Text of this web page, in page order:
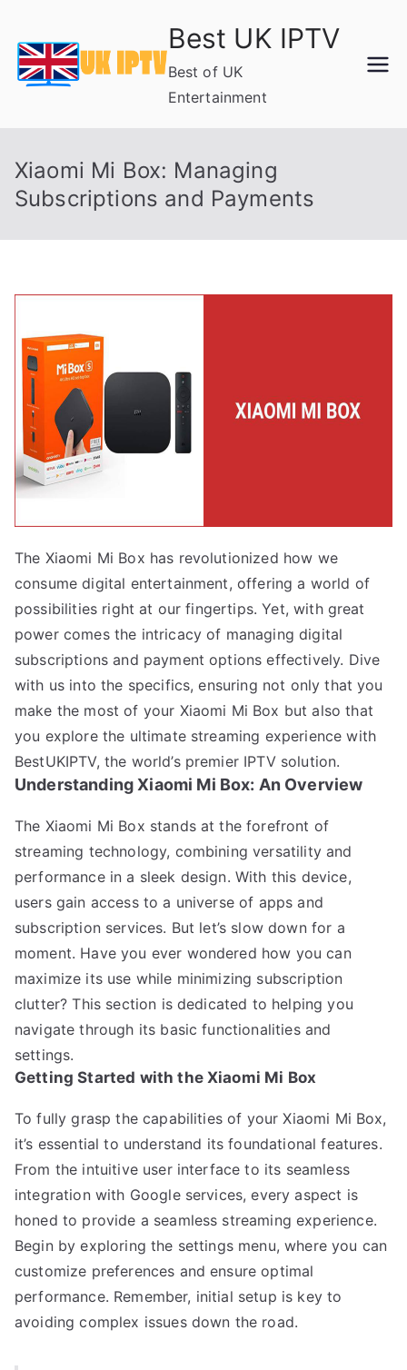
content
Best UK IPTV
Best of UK
Entertainment
Xiaomi Mi Box: Managing
Subscriptions and Payments
The Xiaomi Mi Box has revolutionized how we
consume digital entertainment, offering a world of
possibilities right at our fingertips. Yet, with great
power comes the intricacy of managing digital
subscriptions and payment options effectively. Dive
with us into the specifics, ensuring not only that you
make the most of your Xiaomi Mi Box but also that
you explore the ultimate streaming experience with
BestUKIPTV, the world’s premier IPTV solution.
Understanding Xiaomi Mi Box: An Overview
The Xiaomi Mi Box stands at the forefront of
streaming technology, combining versatility and
performance in a sleek design. With this device,
users gain access to a universe of apps and
subscription services. But let’s slow down for a
moment. Have you ever wondered how you can
maximize its use while minimizing subscription
clutter? This section is dedicated to helping you
navigate through its basic functionalities and
settings.
Getting Started with the Xiaomi Mi Box
To fully grasp the capabilities of your Xiaomi Mi Box,
it’s essential to understand its foundational features.
From the intuitive user interface to its seamless
integration with Google services, every aspect is
honed to provide a seamless streaming experience.
Begin by exploring the settings menu, where you can
customize preferences and ensure optimal
performance. Remember, initial setup is key to
avoiding complex issues down the road.